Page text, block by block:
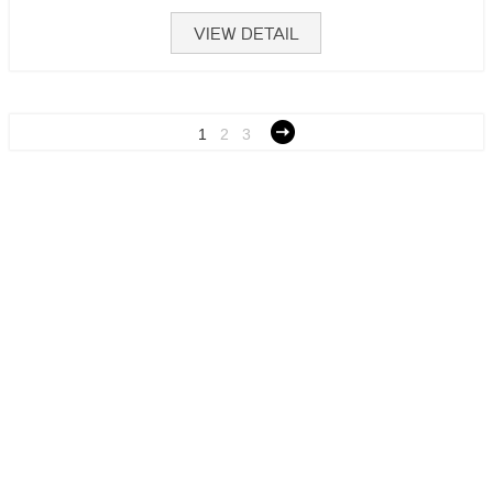
VIEW DETAIL
1 2 3